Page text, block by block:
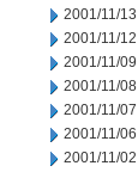
2001/11/13
2001/11/12
2001/11/09
2001/11/08
2001/11/07
2001/11/06
2001/11/02